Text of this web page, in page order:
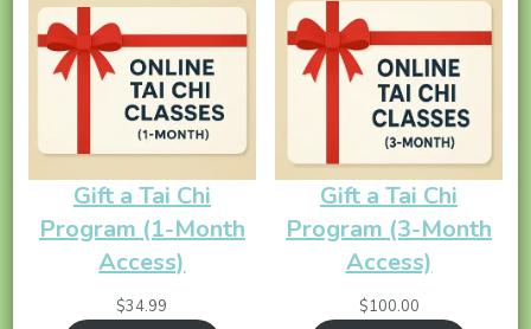
Gift a Tai Chi
Program (1-Month
Access)
$34.99
Gift a Tai Chi
Program (3-Month
Access)
$100.00